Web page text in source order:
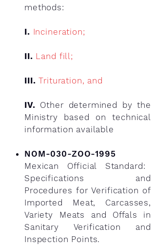
methods:
I. Incineration;
II. Land fill;
III. Trituration, and
IV. Other determined by the
Ministry based on technical
information available
NOM-030-ZOO-1995
Mexican Official Standard:
Specifications and
Procedures for Verification of
Imported Meat, Carcasses,
Variety Meats and Offals in
Sanitary Verification and
Inspection Points.